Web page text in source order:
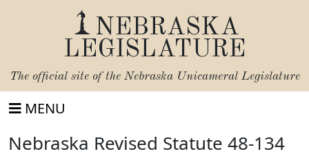
NEBRASKA
LEGISLATURE
The official site of the Nebraska Unicameral Legislature
MENU
Nebraska Revised Statute 48-134